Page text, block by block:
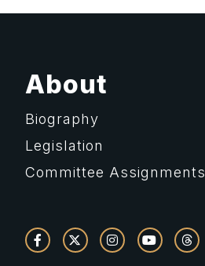
About
Biography
Legislation
Committee Assignments